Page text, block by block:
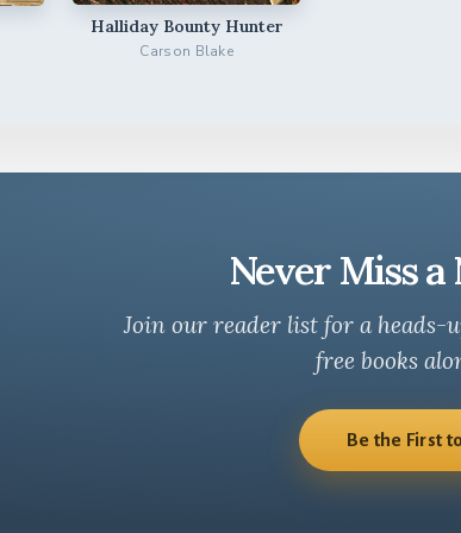
Halliday Bounty Hunter
Carson Blake
Never Miss
Join our reader list for a heads-
free books
Be the First